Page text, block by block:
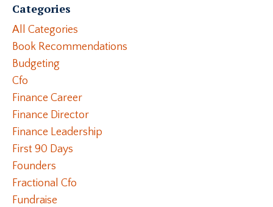
Categories
All Categories
Book Recommendations
Budgeting
Cfo
Finance Career
Finance Director
Finance Leadership
First 90 Days
Founders
Fractional Cfo
Fundraise